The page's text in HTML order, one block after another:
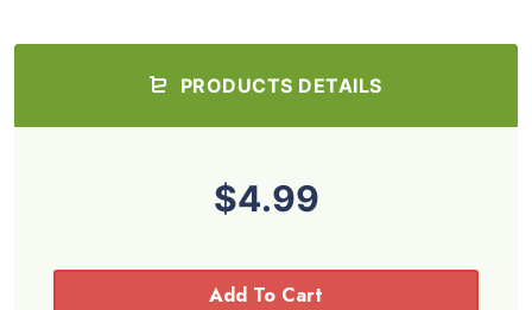
PRODUCTS DETAILS
$4.99
Add To Cart